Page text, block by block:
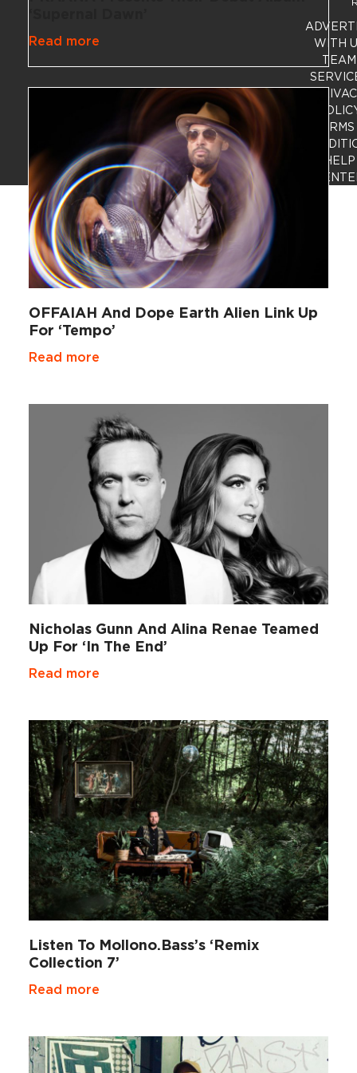
Read more
OFFAIAH And Dope Earth Alien Link Up
For ‘Tempo’
Read more
Nicholas Gunn And Alina Renae Teamed
Up For ‘In The End’
Read more
Listen To Mollono.Bass’s ‘Remix
Collection 7’
Read more
WITH
TEAM
HELP